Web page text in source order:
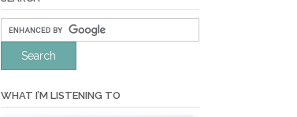
WHAT I’M LISTENING TO